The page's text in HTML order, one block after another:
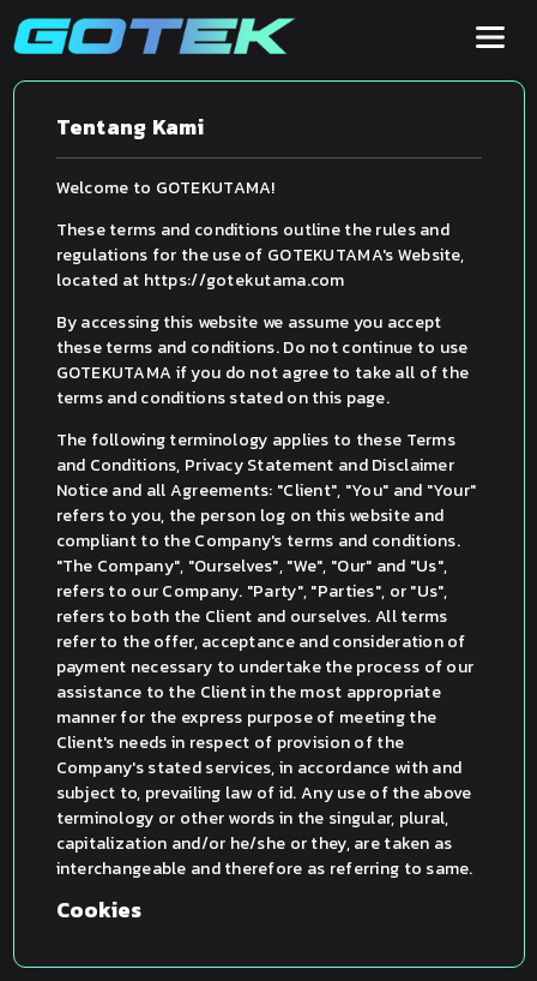
Tentang Kami
Welcome to GOTEKUTAMA!
These terms and conditions outline the rules and
regulations for the use of GOTEKUTAMA's Website,
located at https://gotekutama.com
By accessing this website we assume you accept
these terms and conditions. Do not continue to use
GOTEKUTAMA if you do not agree to take all of the
terms and conditions stated on this page.
The following terminology applies to these Terms
and Conditions, Privacy Statement and Disclaimer
Notice and all Agreements: "Client", "You" and "Your"
refers to you, the person log on this website and
compliant to the Company's terms and conditions.
"The Company", "Ourselves", "We", "Our" and "Us",
refers to our Company. "Party", "Parties", or "Us",
refers to both the Client and ourselves. All terms
refer to the offer, acceptance and consideration of
payment necessary to undertake the process of our
assistance to the Client in the most appropriate
manner for the express purpose of meeting the
Client's needs in respect of provision of the
Company's stated services, in accordance with and
subject to, prevailing law of id. Any use of the above
terminology or other words in the singular, plural,
capitalization and/or he/she or they, are taken as
interchangeable and therefore as referring to same.
Cookies